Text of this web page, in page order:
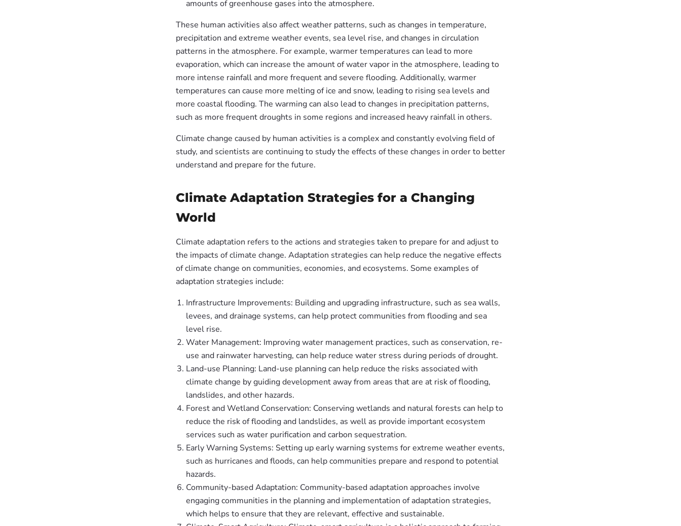
amounts of greenhouse gases into the atmosphere.
These human activities also affect weather patterns, such as changes in temperature,
precipitation and extreme weather events, sea level rise, and changes in circulation
patterns in the atmosphere. For example, warmer temperatures can lead to more
evaporation, which can increase the amount of water vapor in the atmosphere, leading to
more intense rainfall and more frequent and severe flooding. Additionally, warmer
temperatures can cause more melting of ice and snow, leading to rising sea levels and
more coastal flooding. The warming can also lead to changes in precipitation patterns,
such as more frequent droughts in some regions and increased heavy rainfall in others.
Climate change caused by human activities is a complex and constantly evolving field of
study, and scientists are continuing to study the effects of these changes in order to better
understand and prepare for the future.
Climate Adaptation Strategies for a Changing
World
Climate adaptation refers to the actions and strategies taken to prepare for and adjust to
the impacts of climate change. Adaptation strategies can help reduce the negative effects
of climate change on communities, economies, and ecosystems. Some examples of
adaptation strategies include:
Infrastructure Improvements: Building and upgrading infrastructure, such as sea walls,
levees, and drainage systems, can help protect communities from flooding and sea
level rise.
Water Management: Improving water management practices, such as conservation, re-
use and rainwater harvesting, can help reduce water stress during periods of drought.
Land-use Planning: Land-use planning can help reduce the risks associated with
climate change by guiding development away from areas that are at risk of flooding,
landslides, and other hazards.
Forest and Wetland Conservation: Conserving wetlands and natural forests can help to
reduce the risk of flooding and landslides, as well as provide important ecosystem
services such as water purification and carbon sequestration.
Early Warning Systems: Setting up early warning systems for extreme weather events,
such as hurricanes and floods, can help communities prepare and respond to potential
hazards.
Community-based Adaptation: Community-based adaptation approaches involve
engaging communities in the planning and implementation of adaptation strategies,
which helps to ensure that they are relevant, effective and sustainable.